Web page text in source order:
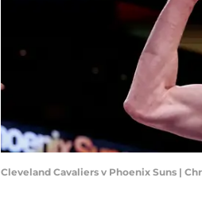
Cleveland Cavaliers v Phoenix Suns |